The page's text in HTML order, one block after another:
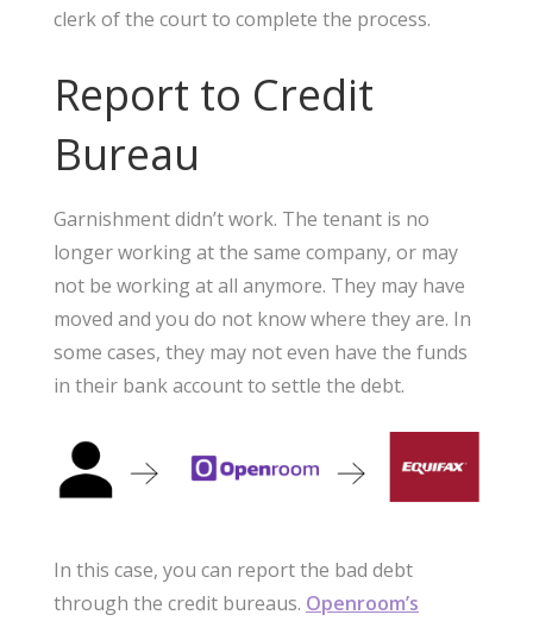
clerk of the court to complete the process.
Report to Credit
Bureau
Garnishment didn’t work. The tenant is no
longer working at the same company, or may
not be working at all anymore. They may have
moved and you do not know where they are. In
some cases, they may not even have the funds
in their bank account to settle the debt.
In this case, you can report the bad debt
through the credit bureaus. Openroom’s